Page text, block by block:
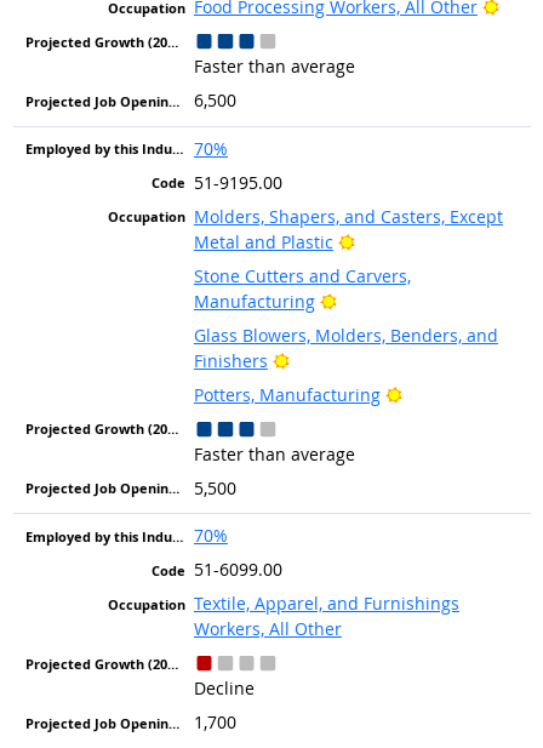
Food Processing Workers, All Other
Faster than average
6,500
70%
51-9195.00
Molders, Shapers, and Casters, Except
Metal and Plastic
Bright Outlook
Stone Cutters and Carvers,
Manufacturing
Bright Outlook
Glass Blowers, Molders, Benders, and
Finishers
Bright Outlook
Potters, Manufacturing
Bright Outlook
Faster than average
5,500
70%
51-6099.00
Textile, Apparel, and Furnishings
Workers, All Other
Decline
1,700